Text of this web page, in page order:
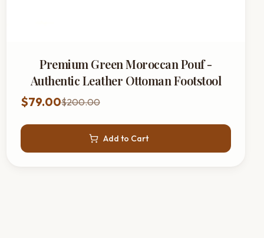
Premium Green Moroccan Pouf -
Authentic Leather Ottoman Footstool
$79.00$200.00
Add to Cart